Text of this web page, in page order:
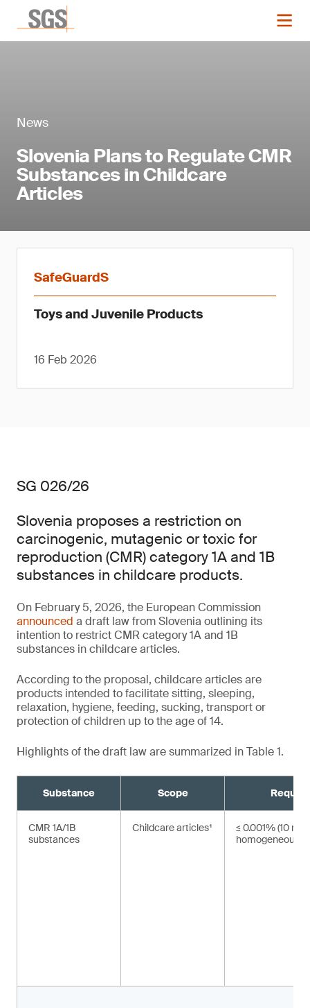
News
Slovenia Plans to Regulate CMR
Substances in Childcare
Articles
SafeGuardS
Toys and Juvenile Products
16 Feb 2026
SG 026/26
Slovenia proposes a restriction on
carcinogenic, mutagenic or toxic for
reproduction (CMR) category 1A and 1B
substances in childcare products.
On February 5, 2026, the European Commission
announced a draft law from Slovenia outlining its
intention to restrict CMR category 1A and 1B
substances in childcare articles.
According to the proposal, childcare articles are
products intended to facilitate sitting, sleeping,
relaxation, hygiene, feeding, sucking, transport or
protection of children up to the age of 14.
Highlights of the draft law are summarized in Table 1.
Substance Scope
CMR 1A/1B
substances
Childcare articles¹
≤ 0.001% (10
homogeneous